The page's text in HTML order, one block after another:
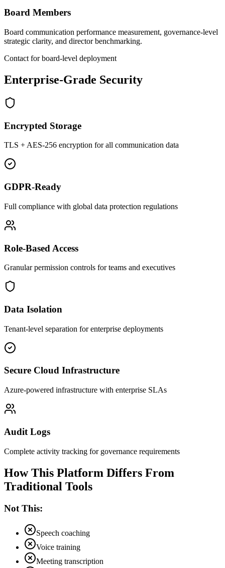
Board Members
Board communication performance measurement, governance-level
strategic clarity, and director benchmarking.
Contact for board-level deployment
Enterprise-Grade Security
Encrypted Storage
TLS + AES-256 encryption for all communication data
GDPR-Ready
Full compliance with global data protection regulations
Role-Based Access
Granular permission controls for teams and executives
Data Isolation
Tenant-level separation for enterprise deployments
Secure Cloud Infrastructure
Azure-powered infrastructure with enterprise SLAs
Audit Logs
Complete activity tracking for governance requirements
How This Platform Differs From
Traditional Tools
Not This:
Speech coaching
Voice training
Meeting transcription